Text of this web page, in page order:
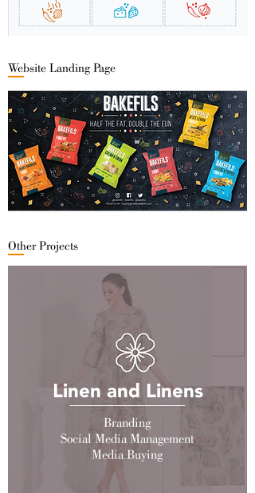
Website Landing Page
Other Projects
Branding
Social Media Management
Media Buying
Linen and Linens